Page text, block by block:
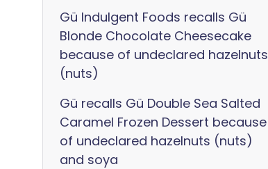
Gü Indulgent Foods recalls Gü
Blonde Chocolate Cheesecake
because of undeclared hazelnuts
(nuts)
Gü recalls Gü Double Sea Salted
Caramel Frozen Dessert because
of undeclared hazelnuts (nuts)
and soya